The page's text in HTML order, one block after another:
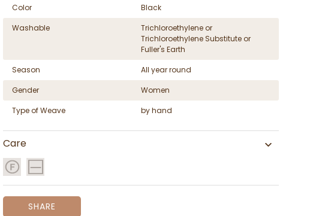
Color
Black
Washable
Trichloroethylene or
Trichloroethylene Substitute or
Fuller's Earth
Season
All year round
Gender
Women
Type of Weave
by hand
Care
SHARE